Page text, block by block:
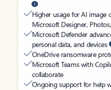
Higher usage for AI image
Microsoft Designer,
Microsoft Defender
personal data, and devices
OneDrive ransomware
Microsoft Teams with
collaborate
Ongoing support for help